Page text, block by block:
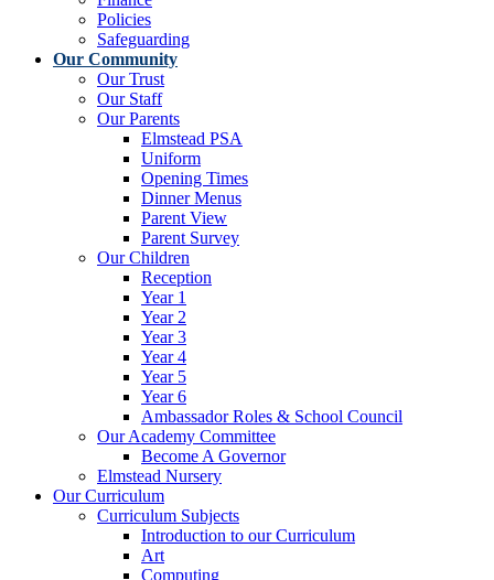
Policies
Safeguarding
Our Community
Our Trust
Our Staff
Our Parents
Elmstead PSA
Uniform
Opening Times
Dinner Menus
Parent View
Parent Survey
Our Children
Reception
Year 1
Year 2
Year 3
Year 4
Year 5
Year 6
Ambassador Roles & School Council
Our Academy Committee
Become A Governor
Elmstead Nursery
Our Curriculum
Curriculum Subjects
Introduction to our Curriculum
Art
Computing